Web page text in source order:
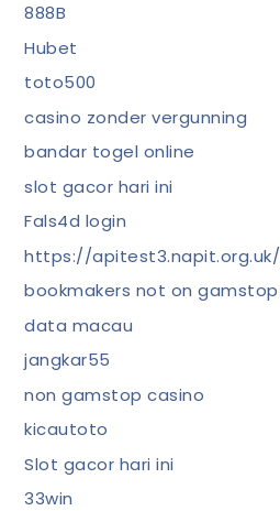
888B
Hubet
toto500
casino zonder vergunning
bandar togel online
slot gacor hari ini
Fals4d login
https://apitest3.napit.org.uk/
bookmakers not on gamstop
data macau
jangkar55
non gamstop casino
kicautoto
Slot gacor hari ini
33win